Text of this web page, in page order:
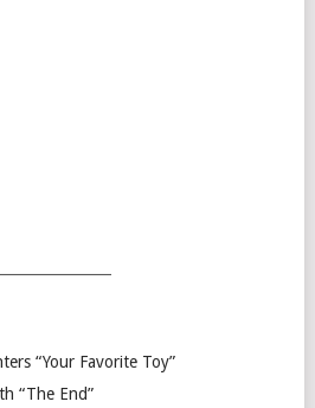
“Your Favorite Toy”
“The End”